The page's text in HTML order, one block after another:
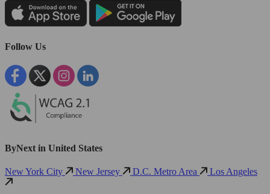
Follow Us
ByNext in United States
New York City New Jersey D.C. Metro Area Los Angeles